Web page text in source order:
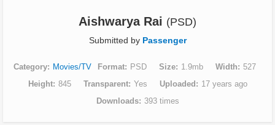
Aishwarya Rai (PSD)
Submitted by Passenger
Category Movies/TV Format PSD Size 1.9mb Width
527
Height
845 Transparent Yes Uploaded
17 years ago
Downloads
393 times